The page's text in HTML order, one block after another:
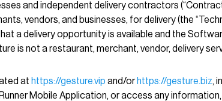
and independent delivery contractors
vendors, and businesses, for delivery (the
a delivery opportunity is available and the
is not a restaurant, merchant, vendor, delivery
at https://gesture.vip and/or https://gesture.biz,
Mobile Application, or access any